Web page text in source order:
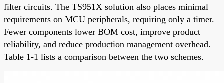
filter circuits. The TS951X solution also places minimal
requirements on MCU peripherals, requiring only a timer.
Fewer components lower BOM cost, improve product
reliability, and reduce production management overhead.
Table 1-1 lists a comparison between the two schemes.